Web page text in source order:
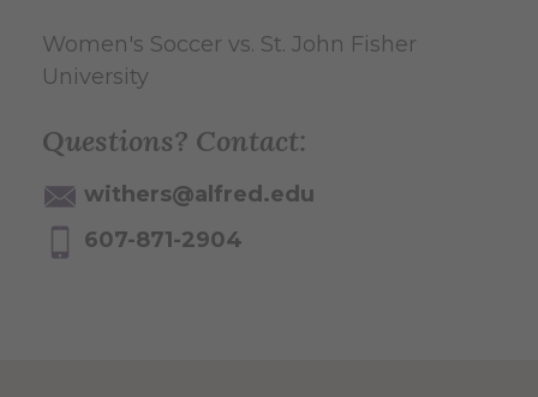
Women's Soccer vs. St. John Fisher
University
Questions? Contact:
withers@alfred.edu
607-871-2904